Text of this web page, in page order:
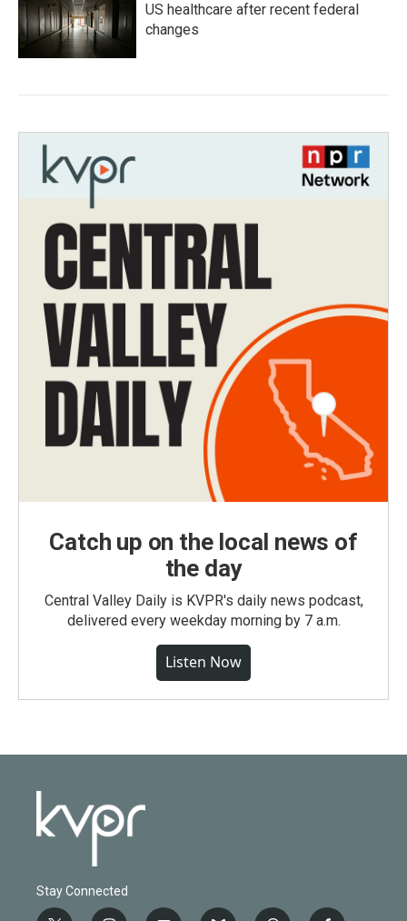
US healthcare after recent federal
changes
Catch up on the local news of
the day
Central Valley Daily is KVPR's daily news podcast,
delivered every weekday morning by 7 a.m.
Listen Now
Stay Connected